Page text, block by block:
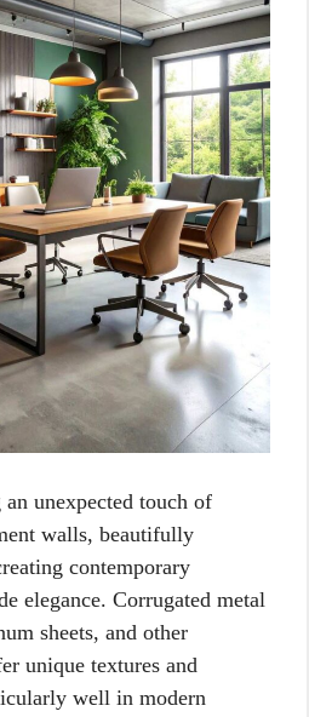
unexpected touch of
walls, beautifully
contemporary
elegance. Corrugated metal
sheets, and other
unique textures and
well in modern